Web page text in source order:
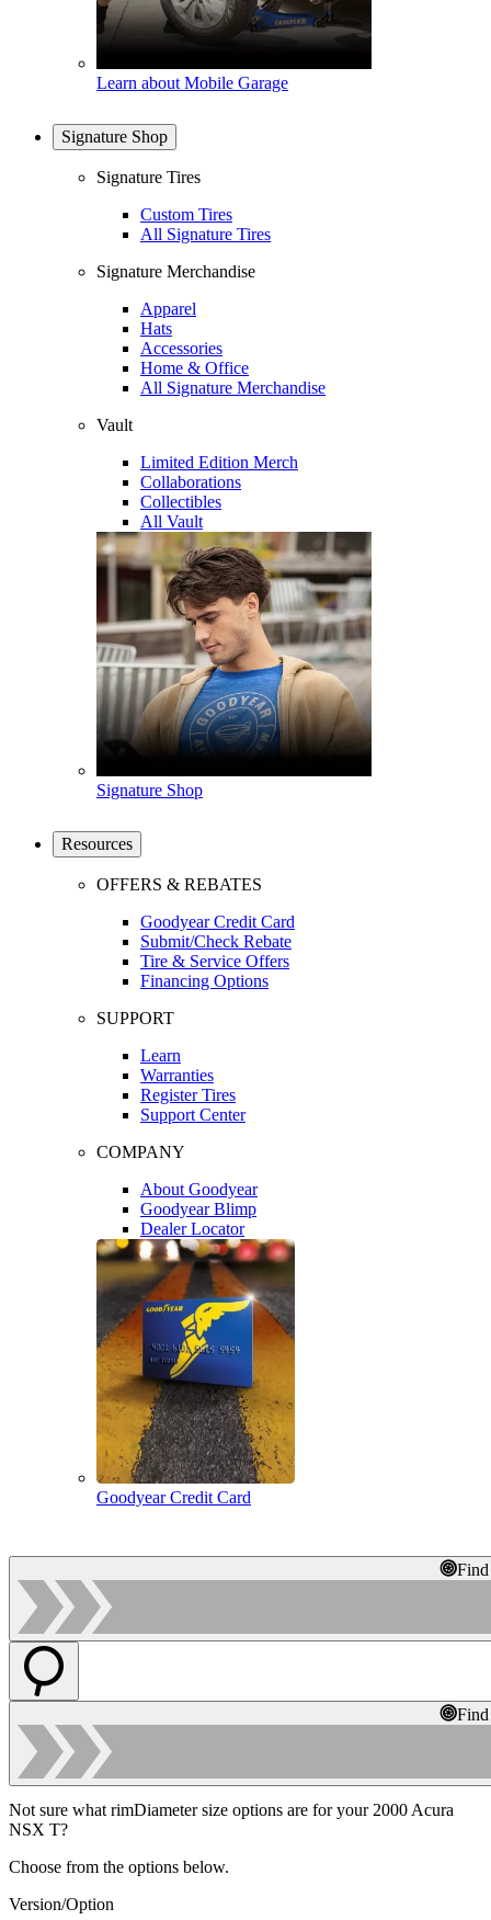
Learn about Mobile Garage
Signature Shop
Signature Tires
Custom Tires
All Signature Tires
Signature Merchandise
Apparel
Hats
Accessories
Home & Office
All Signature Merchandise
Vault
Limited Edition Merch
Collaborations
Collectibles
All Vault
Signature Shop
Resources
OFFERS & REBATES
Goodyear Credit Card
Submit/Check Rebate
Tire & Service Offers
Financing Options
SUPPORT
Learn
Warranties
Register Tires
Support Center
COMPANY
About Goodyear
Goodyear Blimp
Dealer Locator
Goodyear Credit Card
Not sure what rimDiameter size options are for your 2000 Acura
NSX T?
Choose from the options below.
Version/Option